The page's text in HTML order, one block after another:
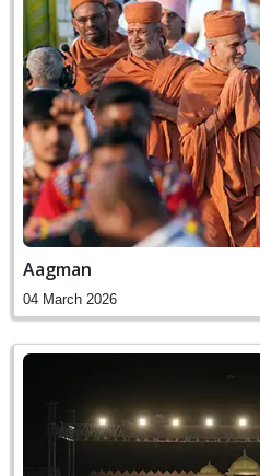
Aagman
04 March 2026